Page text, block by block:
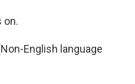
on.
English language